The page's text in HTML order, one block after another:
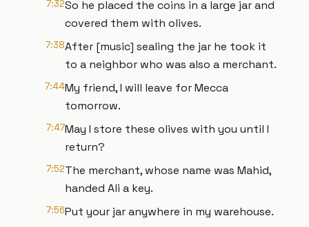
7:32So he placed the coins in a large jar and
covered them with olives.
7:38After [music] sealing the jar he took it
to a neighbor who was also a merchant.
7:44My friend, I will leave for Mecca
tomorrow.
7:47May I store these olives with you until I
return?
7:52The merchant, whose name was Mahid,
handed Ali a key.
7:56Put your jar anywhere in my warehouse.